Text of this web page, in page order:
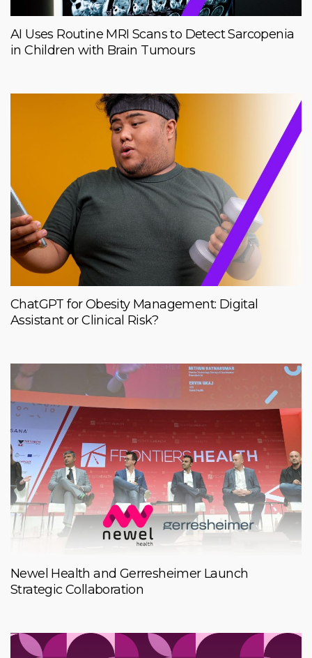
AI Uses Routine MRI Scans to Detect Sarcopenia
in Children with Brain Tumours
ChatGPT for Obesity Management: Digital
Assistant or Clinical Risk?
Newel Health and Gerresheimer Launch
Strategic Collaboration